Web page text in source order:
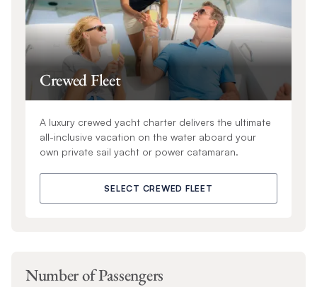
Crewed Fleet
A luxury crewed yacht charter delivers the ultimate
all-inclusive vacation on the water aboard your
own private sail yacht or power catamaran.
SELECT CREWED FLEET
Number of Passengers